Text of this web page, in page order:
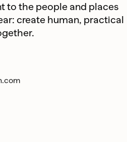
to the people and places
create human, practical